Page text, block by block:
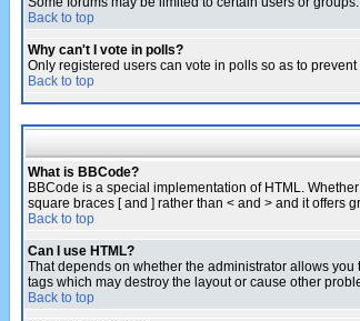
Back to top
Why can't I vote in polls?
Only registered users can vote in polls so as to
Back to top
What is BBCode?
BBCode is a special implementation of HTML.
square braces [ and ] rather than < and > and it offers
Back to top
Can I use HTML?
That depends on whether the administrator allows
tags which may destroy the layout or cause other
Back to top